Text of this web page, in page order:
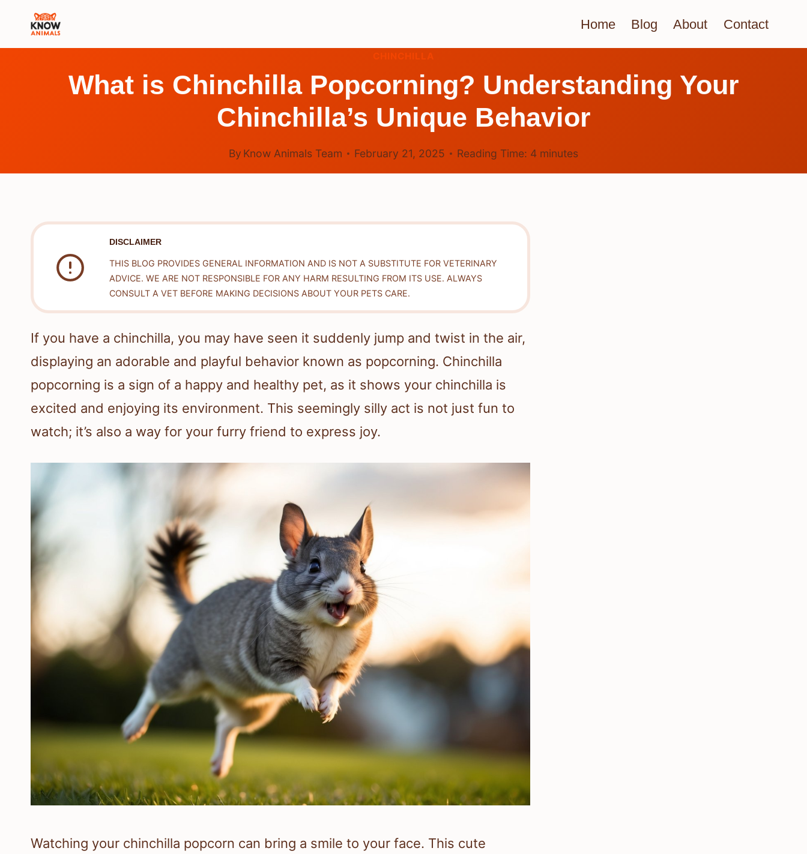
Home Blog About Contact
CHINCHILLA
What is Chinchilla Popcorning? Understanding Your
Chinchilla’s Unique Behavior
By Know Animals Team February 21, 2025 Reading Time: 4 minutes
DISCLAIMER
THIS BLOG PROVIDES GENERAL INFORMATION AND IS NOT A SUBSTITUTE FOR VETERINARY
ADVICE. WE ARE NOT RESPONSIBLE FOR ANY HARM RESULTING FROM ITS USE. ALWAYS
CONSULT A VET BEFORE MAKING DECISIONS ABOUT YOUR PETS CARE.
If you have a chinchilla, you may have seen it suddenly jump and twist in the air,
displaying an adorable and playful behavior known as popcorning. Chinchilla
popcorning is a sign of a happy and healthy pet, as it shows your chinchilla is
excited and enjoying its environment. This seemingly silly act is not just fun to
watch; it’s also a way for your furry friend to express joy.
Watching your chinchilla popcorn can bring a smile to your face. This cute